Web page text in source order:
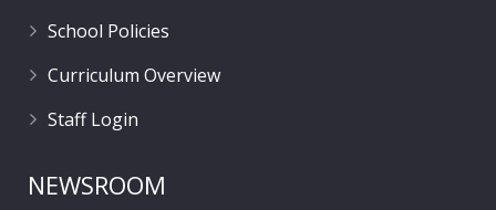
School Policies
Curriculum Overview
Staff Login
NEWSROOM